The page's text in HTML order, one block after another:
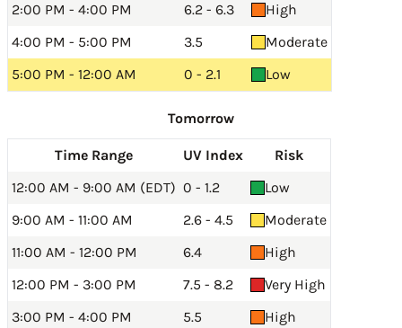
2:00 PM - 4:00 PM
6.2 - 6.3
High
4:00 PM - 5:00 PM
3.5
Moderate
5:00 PM - 12:00 AM
0 - 2.1 Low
Tomorrow
Time Range UV Index
Risk
12:00 AM - 9:00 AM (EDT) 0 - 1.2
Low
9:00 AM - 11:00 AM
2.6 - 4.5
Moderate
11:00 AM - 12:00 PM
6.4
High
12:00 PM - 3:00 PM
7.5 - 8.2
Very High
3:00 PM - 4:00 PM
5.5
High